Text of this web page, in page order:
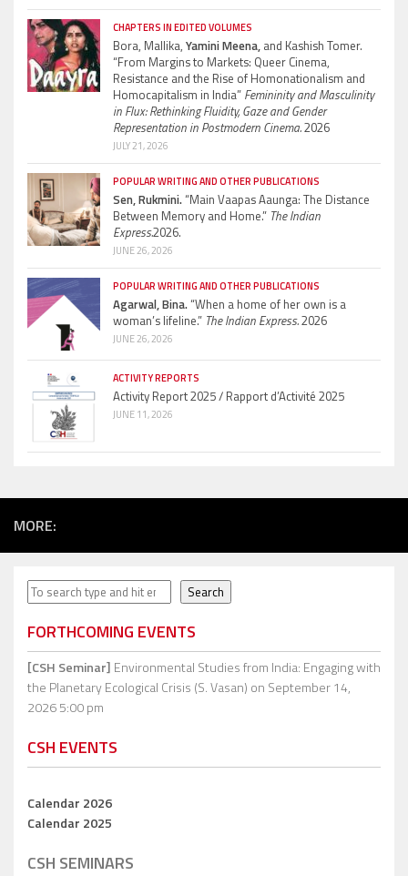
CHAPTERS IN EDITED VOLUMES
Bora, Mallika, Yamini Meena, and Kashish Tomer.
“From Margins to Markets: Queer Cinema,
Resistance and the Rise of Homonationalism and
Homocapitalism in India” Femininity and Masculinity
in Flux: Rethinking Fluidity, Gaze and Gender
Representation in Postmodern Cinema.2026
JULY 21, 2026
POPULAR WRITING AND OTHER PUBLICATIONS
Sen, Rukmini.“Main Vaapas Aaunga: The Distance
Between Memory and Home.” The Indian
Express.2026.
JUNE 26, 2026
POPULAR WRITING AND OTHER PUBLICATIONS
Agarwal, Bina.“When a home of her own is a
woman’s lifeline.” The Indian Express.2026
JUNE 26, 2026
ACTIVITY REPORTS
Activity Report 2025 / Rapport d’Activité 2025
JUNE 11, 2026
MORE:
Search Search
FORTHCOMING EVENTS
[CSH Seminar] Environmental Studies from India: Engaging with
the Planetary Ecological Crisis (S. Vasan) on September 14,
2026 5:00 pm
CSH EVENTS
Calendar 2026
Calendar 2025
CSH SEMINARS